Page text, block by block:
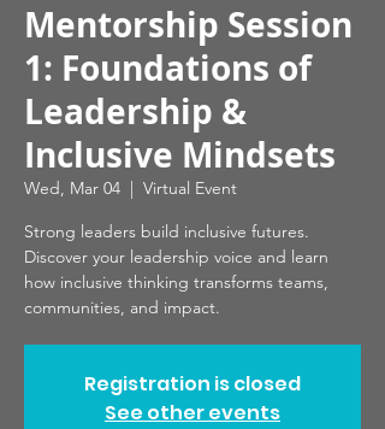
Mentorship Session
1: Foundations of
Leadership &
Inclusive Mindsets
Wed, Mar 04
  |
Virtual Event
Strong leaders build inclusive futures.
Discover your leadership voice and learn
how inclusive thinking transforms teams,
communities, and impact.
Registration is closed
See other events